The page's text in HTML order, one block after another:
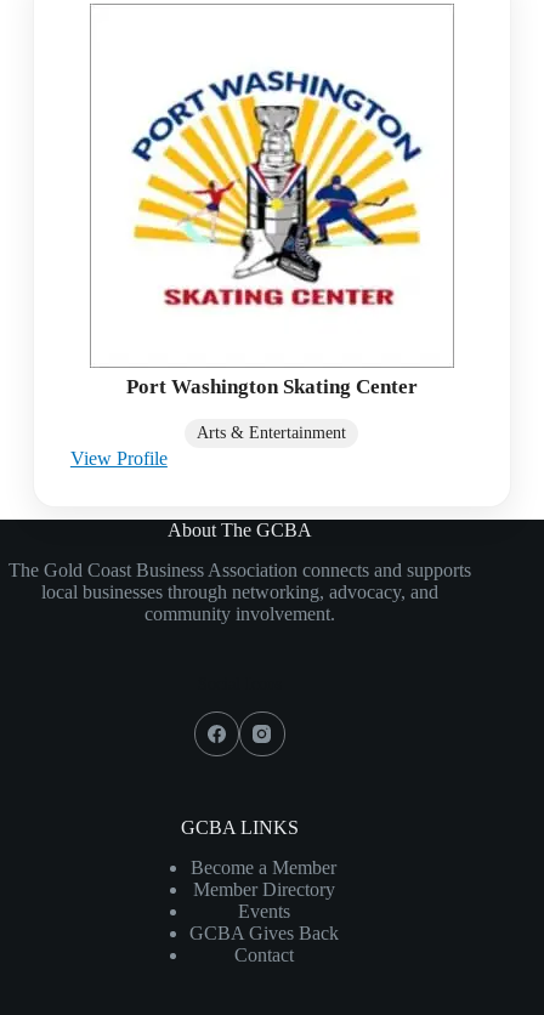
Port Washington Skating Center
Arts & Entertainment
View Profile
About The GCBA
The Gold Coast Business Association connects and supports
local businesses through networking, advocacy, and
community involvement.
GCBA LINKS
Become a Member
Member Directory
Events
GCBA Gives Back
Contact